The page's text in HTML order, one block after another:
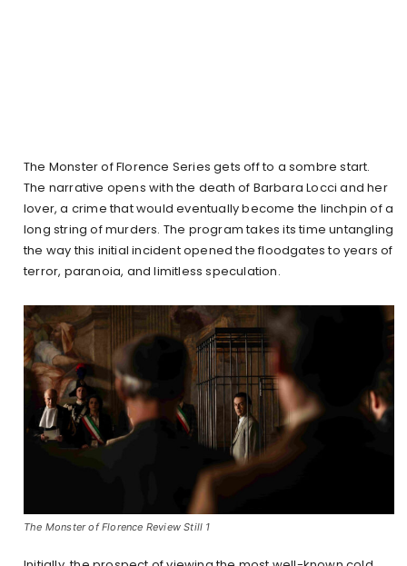
The Monster of Florence Series gets off to a sombre start.
The narrative opens with the death of Barbara Locci and her
lover, a crime that would eventually become the linchpin of a
long string of murders. The program takes its time untangling
the way this initial incident opened the floodgates to years of
terror, paranoia, and limitless speculation.
The Monster of Florence Review Still 1